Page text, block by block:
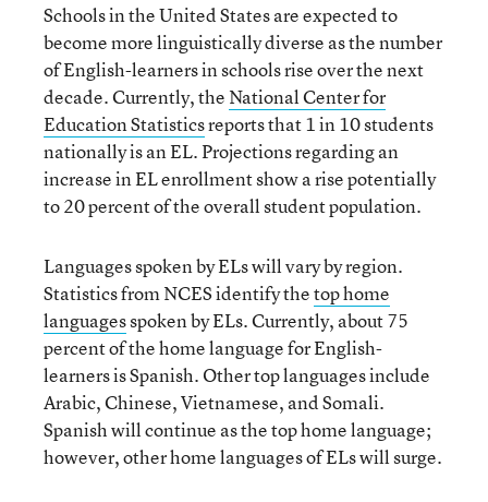
Schools in the United States are expected to
become more linguistically diverse as the number
of English-learners in schools rise over the next
decade. Currently, the National Center for
Education Statisticsreports that 1 in 10 students
nationally is an EL. Projections regarding an
increase in EL enrollment show a rise potentially
to 20 percent of the overall student population.
Languages spoken by ELs will vary by region.
Statistics from NCES identify thetop home
languagesspoken by ELs. Currently, about 75
percent of the home language for English-
learners is Spanish. Other top languages include
Arabic, Chinese, Vietnamese, and Somali.
Spanish will continue as the top home language;
however, other home languages of ELs will surge.